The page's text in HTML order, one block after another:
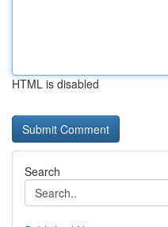
HTML is disabled
Search